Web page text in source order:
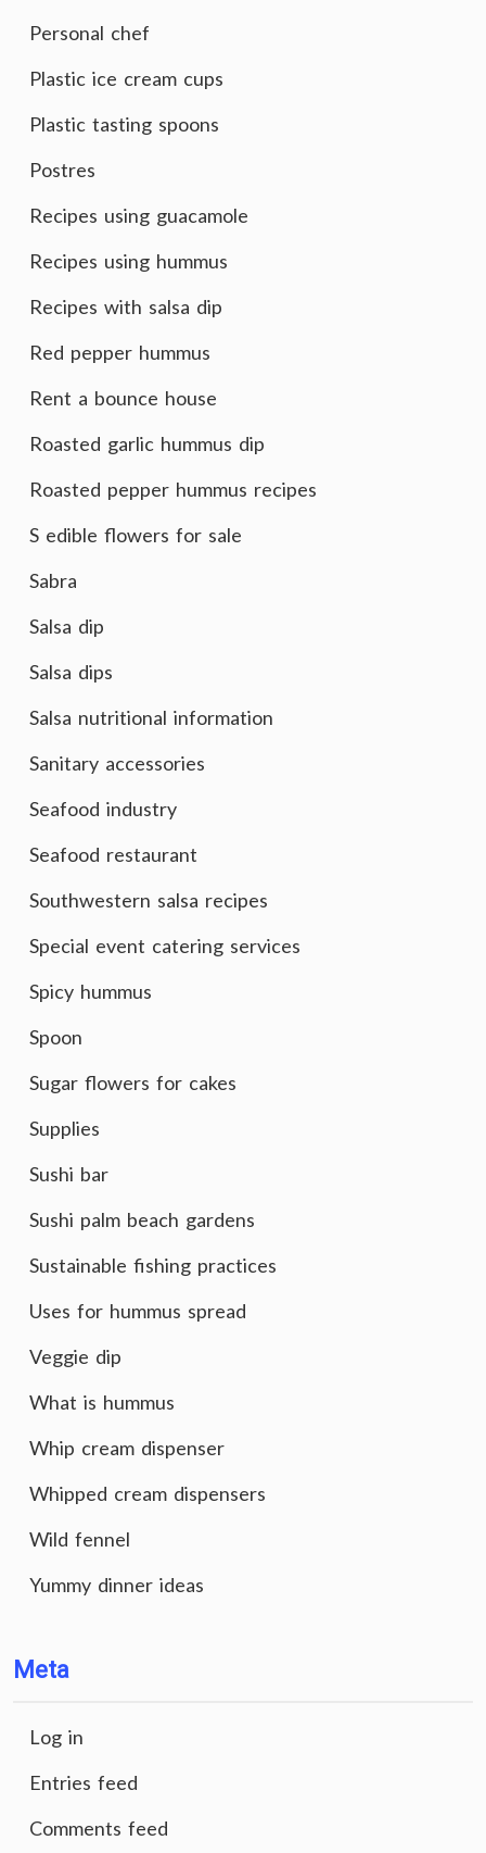
Personal chef
Plastic ice cream cups
Plastic tasting spoons
Postres
Recipes using guacamole
Recipes using hummus
Recipes with salsa dip
Red pepper hummus
Rent a bounce house
Roasted garlic hummus dip
Roasted pepper hummus recipes
S edible flowers for sale
Sabra
Salsa dip
Salsa dips
Salsa nutritional information
Sanitary accessories
Seafood industry
Seafood restaurant
Southwestern salsa recipes
Special event catering services
Spicy hummus
Spoon
Sugar flowers for cakes
Supplies
Sushi bar
Sushi palm beach gardens
Sustainable fishing practices
Uses for hummus spread
Veggie dip
What is hummus
Whip cream dispenser
Whipped cream dispensers
Wild fennel
Yummy dinner ideas
Meta
Log in
Entries feed
Comments feed